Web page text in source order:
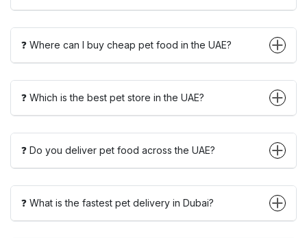
❓ Where can I buy cheap pet food in the UAE?
❓ Which is the best pet store in the UAE?
❓ Do you deliver pet food across the UAE?
❓ What is the fastest pet delivery in Dubai?